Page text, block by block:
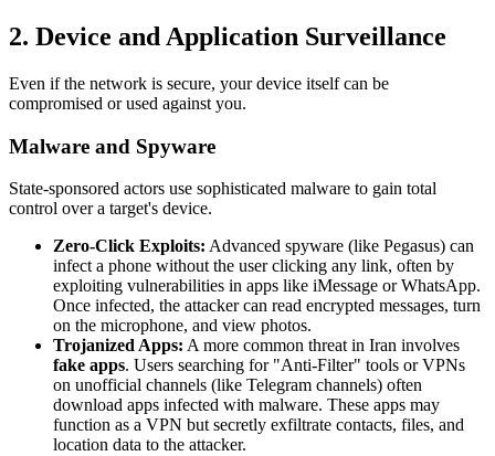
2. Device and Application Surveillance
Even if the network is secure, your device itself can be
compromised or used against you.
Malware and Spyware
State-sponsored actors use sophisticated malware to gain total
control over a target's device.
Zero-Click Exploits: Advanced spyware (like Pegasus) can
infect a phone without the user clicking any link, often by
exploiting vulnerabilities in apps like iMessage or WhatsApp.
Once infected, the attacker can read encrypted messages, turn
on the microphone, and view photos.
Trojanized Apps: A more common threat in Iran involves
fake apps. Users searching for "Anti-Filter" tools or VPNs
on unofficial channels (like Telegram channels) often
download apps infected with malware. These apps may
function as a VPN but secretly exfiltrate contacts, files, and
location data to the attacker.